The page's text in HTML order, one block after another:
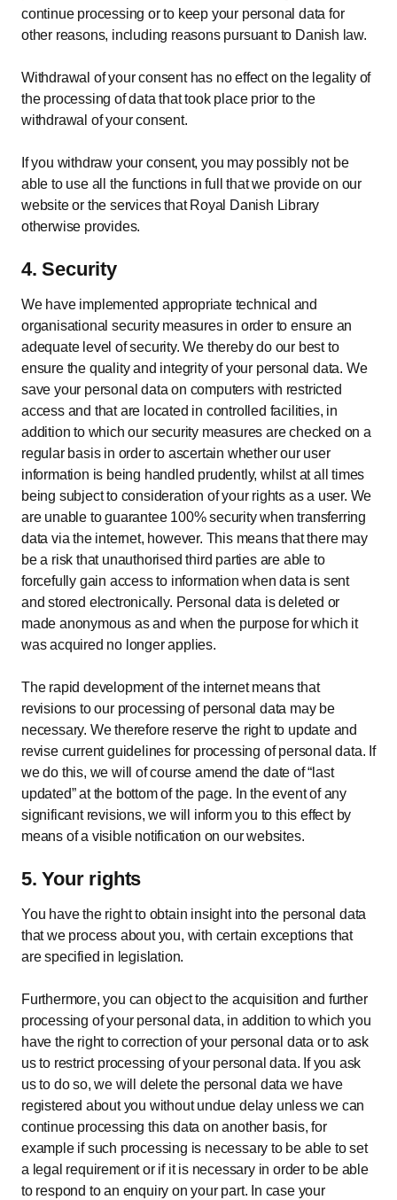
continue processing or to keep your personal data for
other reasons, including reasons pursuant to Danish law.
Withdrawal of your consent has no effect on the legality of
the processing of data that took place prior to the
withdrawal of your consent.
If you withdraw your consent, you may possibly not be
able to use all the functions in full that we provide on our
website or the services that Royal Danish Library
otherwise provides.
4. Security
We have implemented appropriate technical and
organisational security measures in order to ensure an
adequate level of security. We thereby do our best to
ensure the quality and integrity of your personal data. We
save your personal data on computers with restricted
access and that are located in controlled facilities, in
addition to which our security measures are checked on a
regular basis in order to ascertain whether our user
information is being handled prudently, whilst at all times
being subject to consideration of your rights as a user. We
are unable to guarantee 100% security when transferring
data via the internet, however. This means that there may
be a risk that unauthorised third parties are able to
forcefully gain access to information when data is sent
and stored electronically. Personal data is deleted or
made anonymous as and when the purpose for which it
was acquired no longer applies.
The rapid development of the internet means that
revisions to our processing of personal data may be
necessary. We therefore reserve the right to update and
revise current guidelines for processing of personal data. If
we do this, we will of course amend the date of “last
updated” at the bottom of the page. In the event of any
significant revisions, we will inform you to this effect by
means of a visible notification on our websites.
5. Your rights
You have the right to obtain insight into the personal data
that we process about you, with certain exceptions that
are specified in legislation.
Furthermore, you can object to the acquisition and further
processing of your personal data, in addition to which you
have the right to correction of your personal data or to ask
us to restrict processing of your personal data. If you ask
us to do so, we will delete the personal data we have
registered about you without undue delay unless we can
continue processing this data on another basis, for
example if such processing is necessary to be able to set
a legal requirement or if it is necessary in order to be able
to respond to an enquiry on your part. In case your